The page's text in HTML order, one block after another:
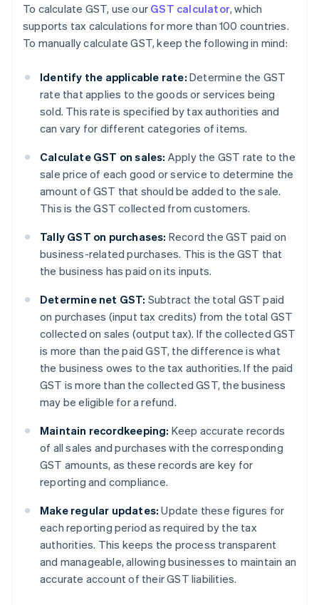
To calculate GST, use our GST calculator, which
supports tax calculations for more than 100 countries.
To manually calculate GST, keep the following in mind:
Identify the applicable rate: Determine the GST
rate that applies to the goods or services being
sold. This rate is specified by tax authorities and
can vary for different categories of items.
Calculate GST on sales: Apply the GST rate to the
sale price of each good or service to determine the
amount of GST that should be added to the sale.
This is the GST collected from customers.
Tally GST on purchases: Record the GST paid on
business-related purchases. This is the GST that
the business has paid on its inputs.
Determine net GST: Subtract the total GST paid
on purchases (input tax credits) from the total GST
collected on sales (output tax). If the collected GST
is more than the paid GST, the difference is what
the business owes to the tax authorities. If the paid
GST is more than the collected GST, the business
may be eligible for a refund.
Maintain recordkeeping: Keep accurate records
of all sales and purchases with the corresponding
GST amounts, as these records are key for
reporting and compliance.
Make regular updates: Update these figures for
each reporting period as required by the tax
authorities. This keeps the process transparent
and manageable, allowing businesses to maintain an
accurate account of their GST liabilities.